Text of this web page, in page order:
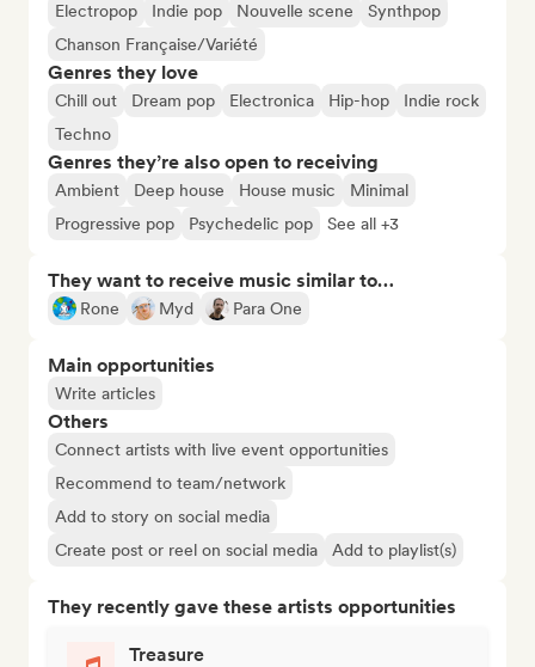
Electropop Indie pop Nouvelle scene
Synthpop
Chanson Française/Variété
Genres they love
Chill out Dream pop Electronica Hip-hop
Indie rock
Techno
Genres they’re also open to receiving
Ambient Deep house House music
Minimal
Progressive pop
Psychedelic pop See all +3
They want to receive music similar to…
Rone Myd Para One
Main opportunities
Write articles
Others
Connect artists with live event opportunities
Recommend to team/network
Add to story on social media
Create post or reel on social media
Add to playlist(s)
They recently gave these artists opportunities
Treasure